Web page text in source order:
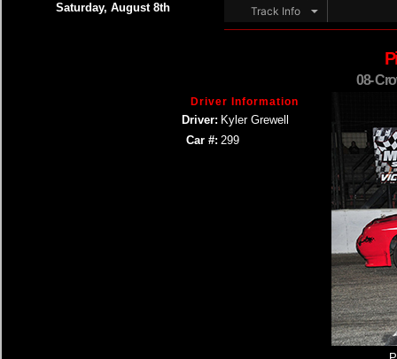
Saturday, August 8th
Track Info
08-
Driver Information
Driver: Kyler Grewell
Car #: 299